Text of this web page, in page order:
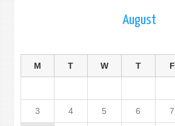
August
M T W T F
3 4 5 6 7